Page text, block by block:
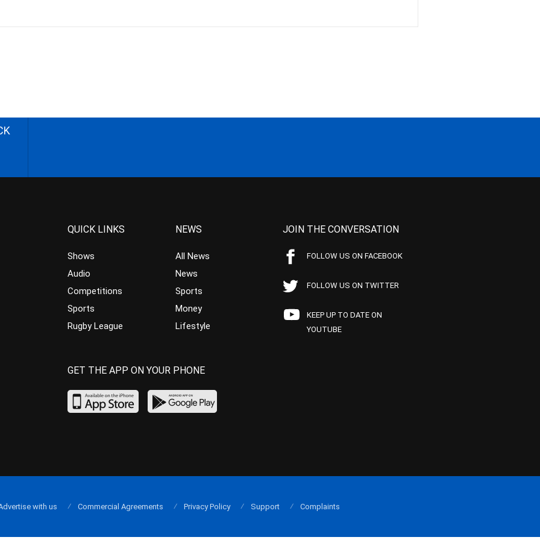
QUICK LINKS
Shows
Audio
Competitions
Sports
Rugby League
NEWS
All News
News
Sports
Money
Lifestyle
JOIN THE CONVERSATION
FOLLOW US ON FACEBOOK
FOLLOW US ON TWITTER
KEEP UP TO DATE ON
YOUTUBE
GET THE APP ON YOUR PHONE
with us Commercial Agreements Privacy Policy Support Complaints